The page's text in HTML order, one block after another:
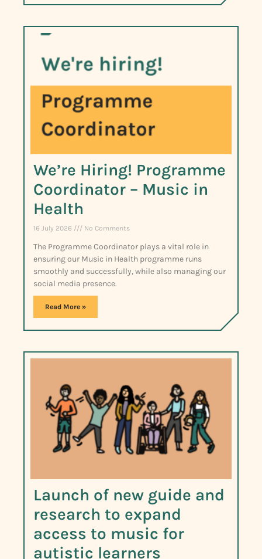
We’re Hiring! Programme
Coordinator – Music in
Health
16 July 2026 No Comments
The Programme Coordinator plays a vital role in
ensuring our Music in Health programme runs
smoothly and successfully, while also managing our
social media presence.
Read More »
Launch of new guide and
research to expand
access to music for
autistic learners